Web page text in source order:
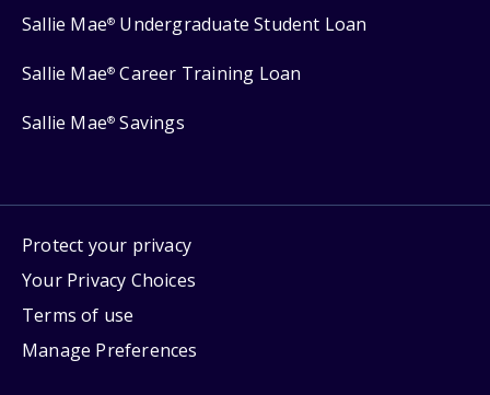
Sallie Mae® Undergraduate Student Loan
Sallie Mae® Career Training Loan
Sallie Mae® Savings
Protect your privacy
Your Privacy Choices
Terms of use
Manage Preferences